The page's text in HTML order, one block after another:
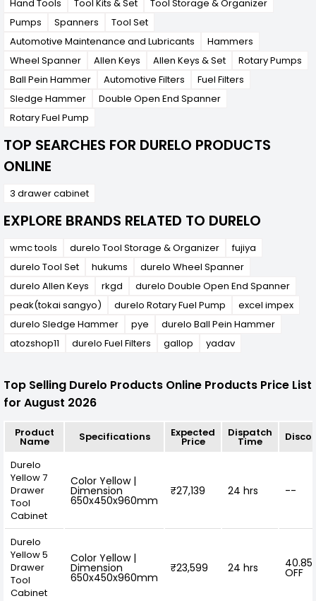
Hand Tools Tool Kits & Set
Tool Storage & Organizer
Pumps
Spanners
Tool Set
Automotive Maintenance and Lubricants
Hammers
Wheel Spanner
Allen Keys Allen Keys & Set
Rotary Pumps
Ball Pein Hammer
Automotive Filters
Fuel Filters
Sledge Hammer
Double Open End Spanner
Rotary Fuel Pump
TOP SEARCHES FOR DURELO PRODUCTS
ONLINE
3 drawer cabinet
EXPLORE BRANDS RELATED TO DURELO
wmc tools durelo Tool Storage & Organizer
fujiya
durelo Tool Set
hukums
durelo Wheel Spanner
durelo Allen Keys
rkgd
durelo Double Open End Spanner
peak(tokai sangyo)
durelo Rotary Fuel Pump
excel impex
durelo Sledge Hammer
pye
durelo Ball Pein Hammer
atozshop11
durelo Fuel Filters gallop yadav
Top Selling Durelo Products Online Products Price List
for August 2026
Product
Name Specifications Expected
Price
Dispatch
Time
Durelo
Yellow 7
Drawer
Tool
Cabinet
Color Yellow |
Dimension
650x450x960mm
₹27,139 24 hrs --
Durelo
Yellow 5
Drawer
Tool
Cabinet
Color Yellow |
Dimension
650x450x960mm
₹23,599 24 hrs OFF